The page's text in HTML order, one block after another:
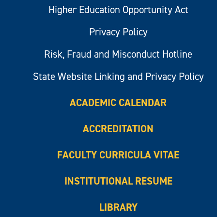
Higher Education Opportunity Act
Privacy Policy
Risk, Fraud and Misconduct Hotline
State Website Linking and Privacy Policy
ACADEMIC CALENDAR
ACCREDITATION
FACULTY CURRICULA VITAE
INSTITUTIONAL RESUME
LIBRARY